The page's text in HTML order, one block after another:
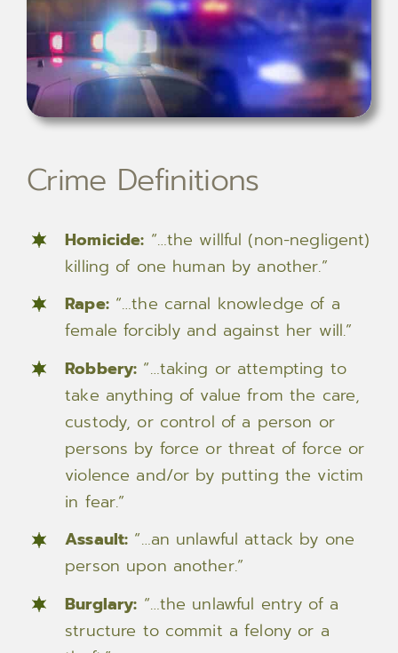
Crime Definitions
Homicide: “…the willful (non-negligent)
killing of one human by another.”
Rape:“…the carnal knowledge of a
female forcibly and against her will.”
Robbery: “…taking or attempting to
take anything of value from the care,
custody, or control of a person or
persons by force or threat of force or
violence and/or by putting the victim
in fear.”
Assault: “…an unlawful attack by one
person upon another.”
Burglary: “…the unlawful entry of a
structure to commit a felony or a